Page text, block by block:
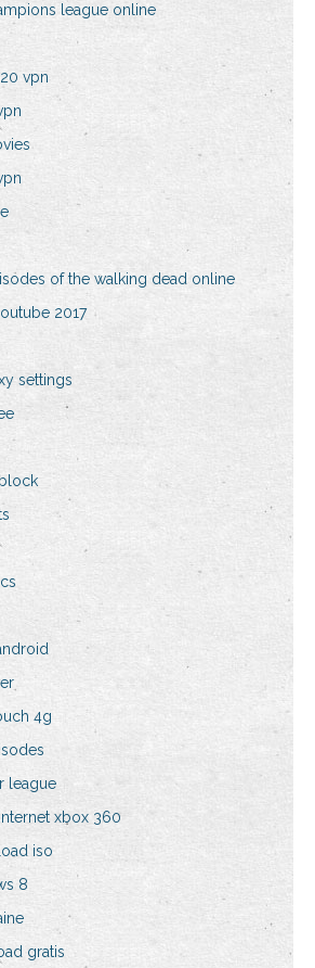
league online
vpn
of the walking dead online
2017
settings
4g
league
xbox 360
iso
8
gratis